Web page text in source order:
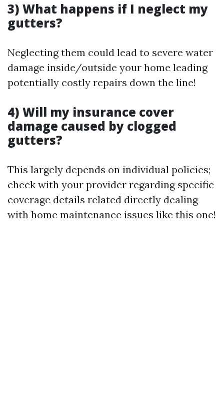
3) What happens if I neglect my
gutters?
Neglecting them could lead to severe water
damage inside/outside your home leading
potentially costly repairs down the line!
4) Will my insurance cover
damage caused by clogged
gutters?
This largely depends on individual policies;
check with your provider regarding specific
coverage details related directly dealing
with home maintenance issues like this one!